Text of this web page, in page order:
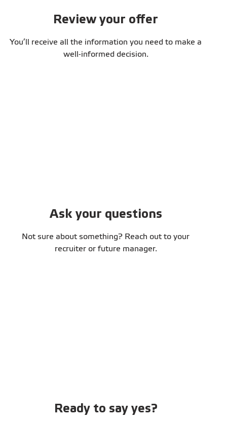
Review your offer
You’ll receive all the information you need to make a
well-informed decision.
Ask your questions
Not sure about something? Reach out to your
recruiter or future manager.
Ready to say yes?